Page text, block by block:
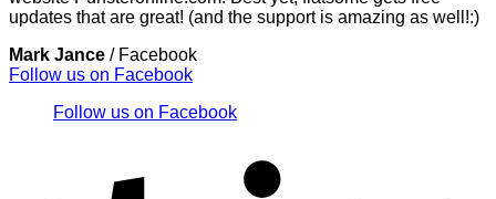
updates that are great! (and the support is amazing as well!:)
Mark Jance / Facebook
Follow us on Facebook
Follow us on Facebook